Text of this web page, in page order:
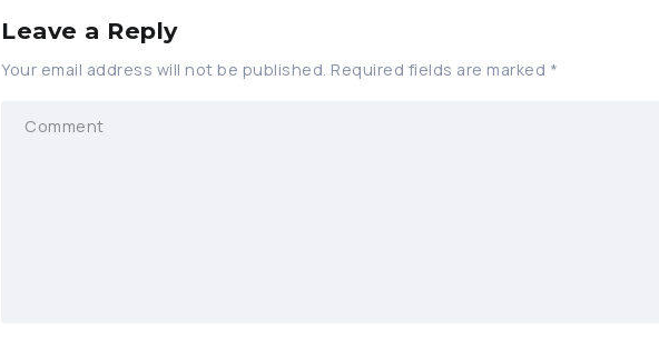
Leave a Reply
Your email address will not be published. Required fields are marked *